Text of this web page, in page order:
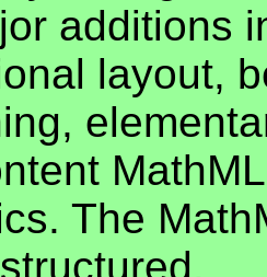
additions
layout,
The